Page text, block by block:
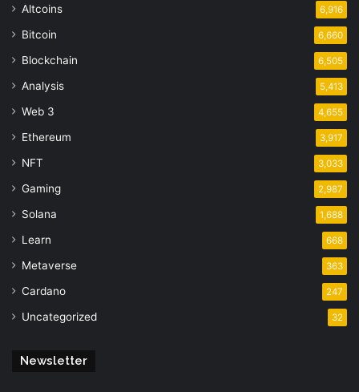
Altcoins 6,916
Bitcoin 6,660
Blockchain 6,505
Analysis 5,413
Web 3 4,655
Ethereum 3,917
NFT 3,033
Gaming 2,987
Solana 1,688
Learn 668
Metaverse 363
Cardano 247
Uncategorized 32
Newsletter